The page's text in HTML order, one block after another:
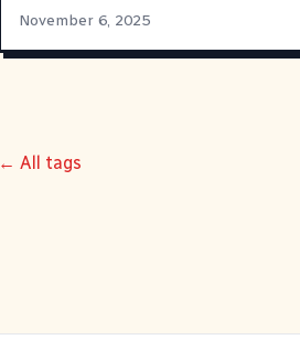
November 6, 2025
← All tags